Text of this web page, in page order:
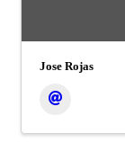
Jose Rojas